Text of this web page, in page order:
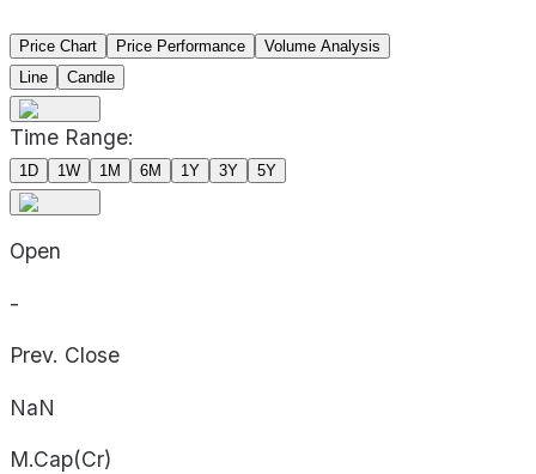
Price Chart Price Performance
Volume Analysis
Line
Candle
Time Range:
1D 1W 1M 6M 1Y 3Y 5Y
Open
-
Prev. Close
NaN
M.Cap(Cr)